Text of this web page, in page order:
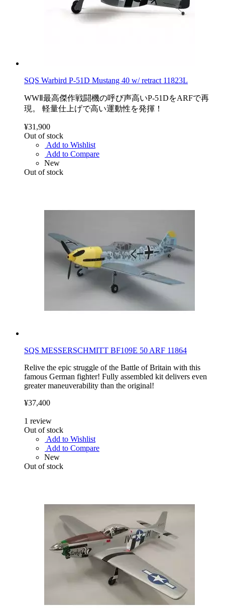
SQS Warbird P-51D Mustang 40 w/ retract 11823L
WWⅡ最高傑作戦闘機の呼び声高いP-51DをARFで再
現。 軽量仕上げで高い運動性を発揮！
¥31,900
Out of stock
Add to Wishlist
Add to Compare
New
Out of stock
SQS MESSERSCHMITT BF109E 50 ARF 11864
Relive the epic struggle of the Battle of Britain with this
famous German fighter! Fully assembled kit delivers even
greater maneuverability than the original!
¥37,400
1 review
Out of stock
Add to Wishlist
Add to Compare
New
Out of stock